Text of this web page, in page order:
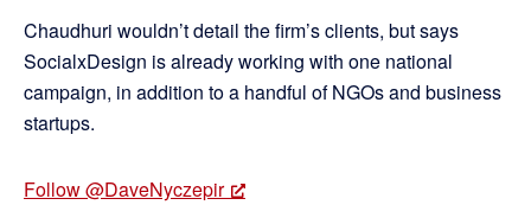
Chaudhuri wouldn’t detail the firm’s clients, but says
SocialxDesign is already working with one national
campaign, in addition to a handful of NGOs and business
startups.
Follow @DaveNyczepir